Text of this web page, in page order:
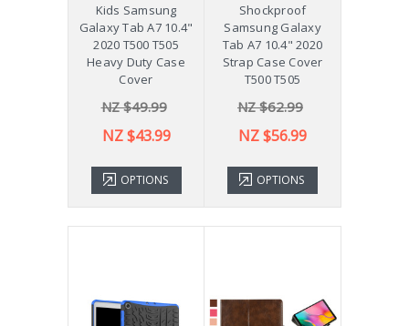
Kids Samsung
Galaxy Tab A7 10.4"
2020 T500 T505
Heavy Duty Case
Cover
NZ $49.99
NZ $43.99
OPTIONS
Shockproof
Samsung Galaxy
Tab A7 10.4" 2020
Strap Case Cover
T500 T505
NZ $62.99
NZ $56.99
OPTIONS